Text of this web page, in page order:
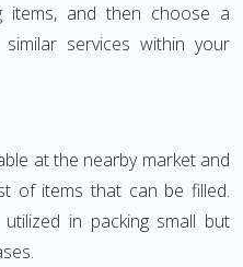
items, and then choose a
services within your
at the nearby market and
of items that can be filled.
in packing small but